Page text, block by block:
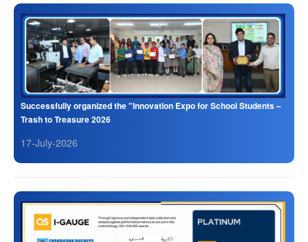
Successfully organized the "Innovation Expo for School Students –
Trash to Treasure 2026
17-July-2026